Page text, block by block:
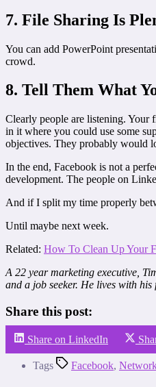
7. File Sharing Is
You can add PowerPoint
crowd.
8. Tell Them What
Clearly people are listening. Your
in it where you could use some
objectives. They probably would
In the end, Facebook is not a
development. The people on
And if I split my time properly
Until maybe next week.
Related: How To Clean Up Your
A 22 year marketing executive,
and a job seeker. He lives with
Share this post:
Share on LinkedIn
Tags Facebook,